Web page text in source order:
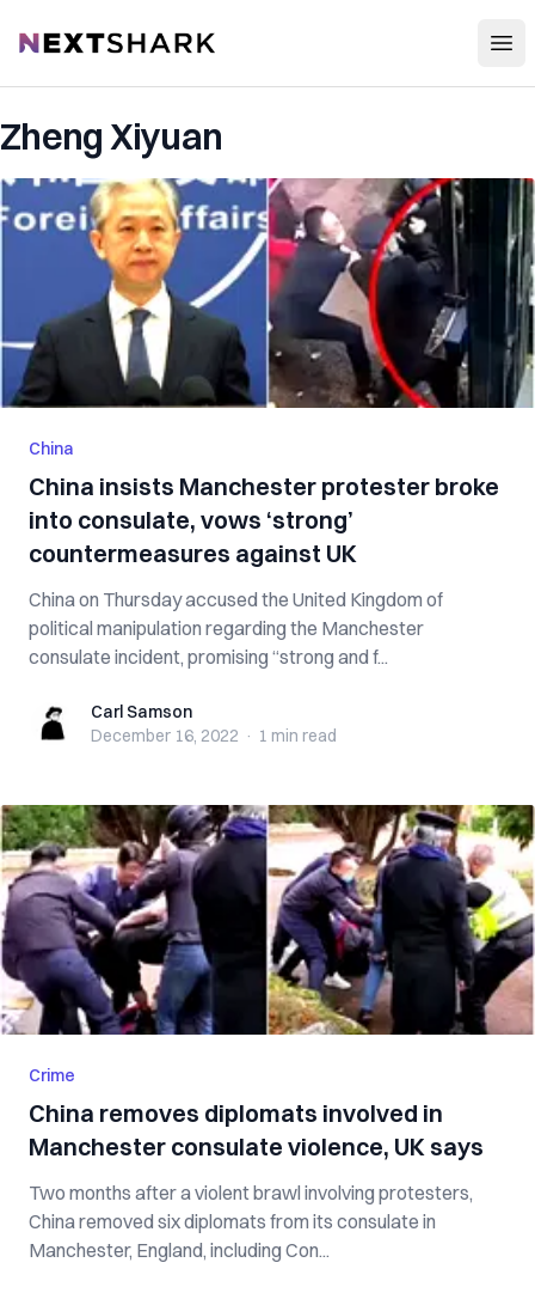
NextShark
Zheng Xiyuan
China
China insists Manchester protester broke
into consulate, vows ‘strong’
countermeasures against UK
China on Thursday accused the United Kingdom of
political manipulation regarding the Manchester
consulate incident, promising “strong and f...
Carl SamsonCarl Samson
December 16, 2022 · 1 min read
Crime
China removes diplomats involved in
Manchester consulate violence, UK says
Two months after a violent brawl involving protesters,
China removed six diplomats from its consulate in
Manchester, England, including Con...